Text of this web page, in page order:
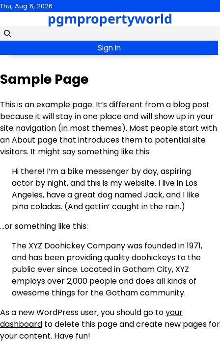
Skip
content
Thu, Aug 6, 2026
pgmpropertyworld
Sign In
Sample Page
This is an example page. It’s different from a blog post
because it will stay in one place and will show up in your
site navigation (in most themes). Most people start with
an About page that introduces them to potential site
visitors. It might say something like this:
Hi there! I’m a bike messenger by day, aspiring
actor by night, and this is my website. I live in Los
Angeles, have a great dog named Jack, and I like
piña coladas. (And gettin’ caught in the rain.)
…or something like this:
The XYZ Doohickey Company was founded in 1971,
and has been providing quality doohickeys to the
public ever since. Located in Gotham City, XYZ
employs over 2,000 people and does all kinds of
awesome things for the Gotham community.
As a new WordPress user, you should go toyour
dashboard to delete this page and create new pages for
your content. Have fun!